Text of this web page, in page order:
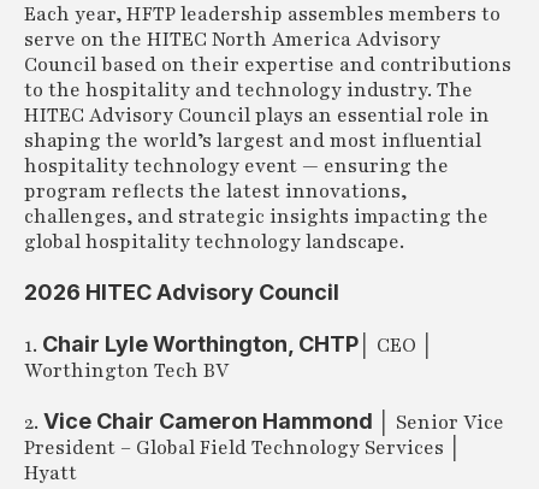
Each year, HFTP leadership assembles members to
serve on the HITEC North America Advisory
Council based on their expertise and contributions
to the hospitality and technology industry. The
HITEC Advisory Council plays an essential role in
shaping the world’s largest and most influential
hospitality technology event — ensuring the
program reflects the latest innovations,
challenges, and strategic insights impacting the
global hospitality technology landscape.
2026 HITEC Advisory Council
1. Chair Lyle Worthington, CHTP │ CEO │
Worthington Tech BV
2. Vice Chair Cameron Hammond
│ Senior Vice
President – Global Field Technology Services │
Hyatt